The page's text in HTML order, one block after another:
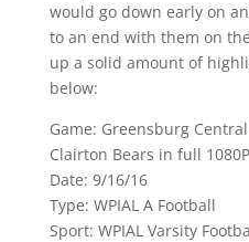
would go down early on
to an end with them on
up a solid amount of
below:
Game: Greensburg
Clairton Bears in full
Date: 9/16/16
Type: WPIAL A Football
Sport: WPIAL Varsity